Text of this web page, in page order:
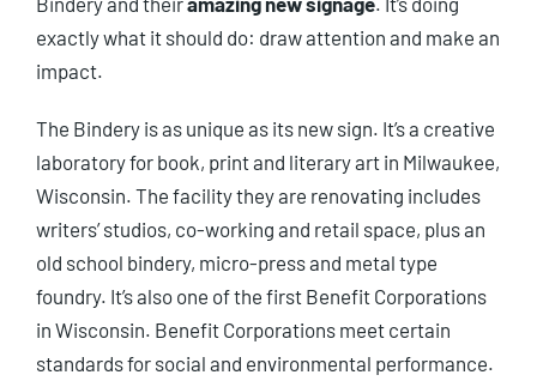
exactly what it should do: draw attention and make an
impact.
The Bindery is as unique as its new sign. It’s a creative
laboratory for book, print and literary art in Milwaukee,
Wisconsin. The facility they are renovating includes
writers’ studios, co-working and retail space, plus an
old school bindery, micro-press and metal type
foundry. It’s also one of the first Benefit Corporations
in Wisconsin. Benefit Corporations meet certain
standards for social and environmental performance.